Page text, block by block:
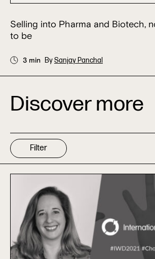
Selling into Pharma and Biotech,
to be
3 min BySanjay Panchal
Discover more
Filter